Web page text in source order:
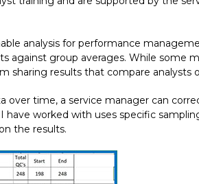
analysis for performance
against group averages. While some
sharing results that compare analysts
over time, a service manager can
worked with uses specific
the results.